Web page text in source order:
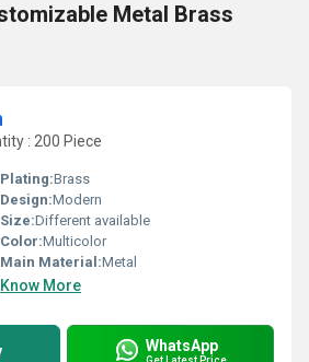
Metal Brass
: 200 Piece
Plating:Brass
Design:Modern
Size:Different available
Color:Multicolor
Main Material:Metal
Know More
WhatsApp